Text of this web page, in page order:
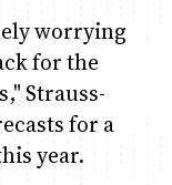
worrying
for the
Strauss-
for a
year.